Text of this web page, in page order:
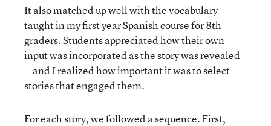
It also matched up well with the vocabulary
taught in my first year Spanish course for 8th
graders. Students appreciated how their own
input was incorporated as the story was revealed
—and I realized how important it was to select
stories that engaged them.
For each story, we followed a sequence. First,